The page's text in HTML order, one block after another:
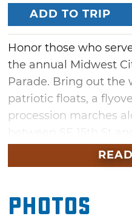
ADD TO TRIP
Honor those who
the annual Midwest
Parade. Bring out the
patriotic floats, a
procession marches
Veterans are
lot) for special
Photos